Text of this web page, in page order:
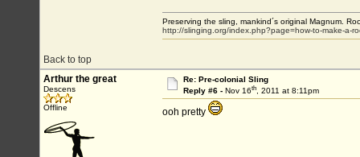
Back to top
Preserving the sling, mankind´s original Magnum.
http://slinging.org/index.php?page=how-to-make-a-
Arthur the great
Descens
Offline
Re: Pre-colonial Sling
Reply #6 - Nov 16th, 2011 at 8:11pm
ooh pretty